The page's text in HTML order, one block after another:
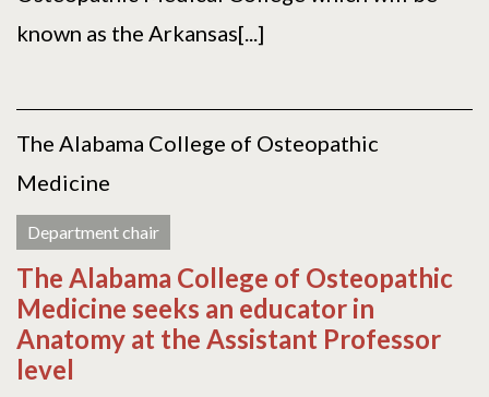
known as the Arkansas[...]
The Alabama College of Osteopathic
Medicine
Department chair
The Alabama College of Osteopathic
Medicine seeks an educator in
Anatomy at the Assistant Professor
level